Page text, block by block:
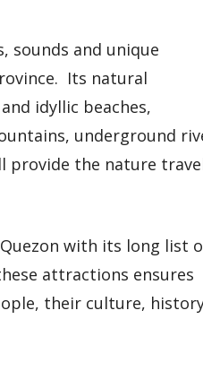
sounds and unique
Its natural
idyllic beaches,
underground
provide the nature
with its long list
attractions ensures
their culture,